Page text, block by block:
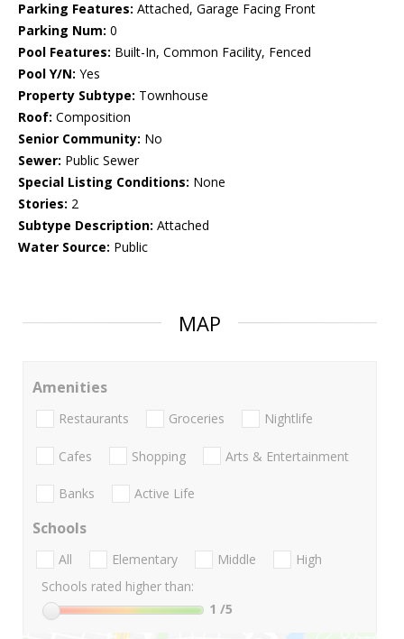
Parking Features: Attached, Garage Facing Front
Parking Num: 0
Pool Features: Built-In, Common Facility, Fenced
Pool Y/N: Yes
Property Subtype: Townhouse
Roof: Composition
Senior Community: No
Sewer: Public Sewer
Special Listing Conditions: None
Stories: 2
Subtype Description: Attached
Water Source: Public
MAP
Amenities
Restaurants Groceries Nightlife
Cafes Shopping Arts & Entertainment
Banks Active Life
Schools
All Elementary Middle
High
Schools rated higher than:
1 /5